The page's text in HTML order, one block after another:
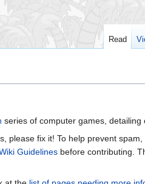
series of computer games,
please fix it! To help prevent spam,
Guidelines before contributing.
Read